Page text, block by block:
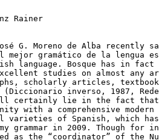
Rainer
G. Moreno de Alba recently
mejor gramático de la lengua
language. Bosque has in
studies on almost any
scholarly articles,
inverso, 1987,
certainly lie in the fact that
with a comprehensive modern
varieties of Spanish, which has
grammar in 2009. Though
as the “coordinator” of the